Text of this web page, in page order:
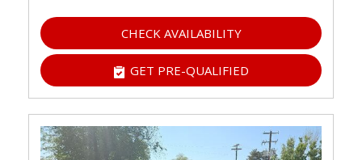
CHECK AVAILABILITY
GET PRE-QUALIFIED